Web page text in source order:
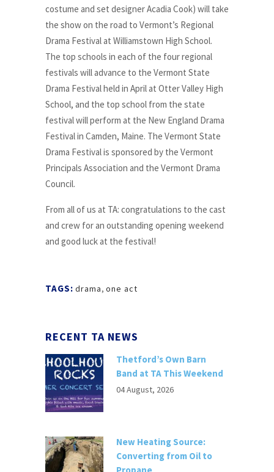
costume and set designer Acadia Cook) will take
the show on the road to Vermont’s Regional
Drama Festival at Williamstown High School.
The top schools in each of the four regional
festivals will advance to the Vermont State
Drama Festival held in April at Otter Valley High
School, and the top school from the state
festival will perform at the New England Drama
Festival in Camden, Maine. The Vermont State
Drama Festival is sponsored by the Vermont
Principals Association and the Vermont Drama
Council.
From all of us at TA: congratulations to the cast
and crew for an outstanding opening weekend
and good luck at the festival!
TAGS: drama, one act
RECENT TA NEWS
Thetford’s Own Barn
Band at TA This Weekend
04 August, 2026
New Heating Source:
Converting from Oil to